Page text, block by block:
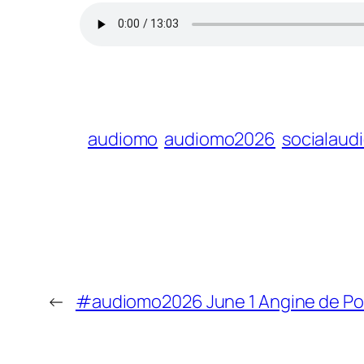
audiomo audiomo2026
← #audiomo2026 June 1 Angine de